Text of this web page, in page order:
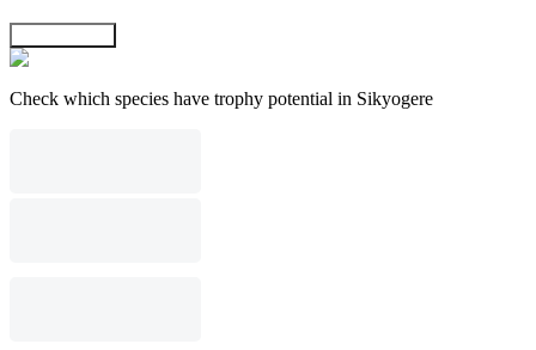
Check which species have trophy potential in Sikyogere